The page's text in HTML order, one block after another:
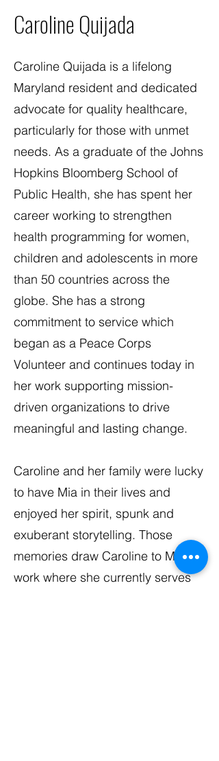
Caroline Quijada
Caroline Quijada is a lifelong
Maryland resident and dedicated
advocate for quality healthcare,
particularly for those with unmet
needs. As a graduate of the Johns
Hopkins Bloomberg School of
Public Health, she has spent her
career working to strengthen
health programming for women,
children and adolescents in more
than 50 countries across the
globe. She has a strong
commitment to service which
began as a Peace Corps
Volunteer and continues today in
her work supporting mission-
driven organizations to drive
meaningful and lasting change.
Caroline and her family were lucky
to have Mia in their lives and
enjoyed her spirit, spunk and
exuberant storytelling. Those
memories draw Caroline to MFF’s
work where she currently serves